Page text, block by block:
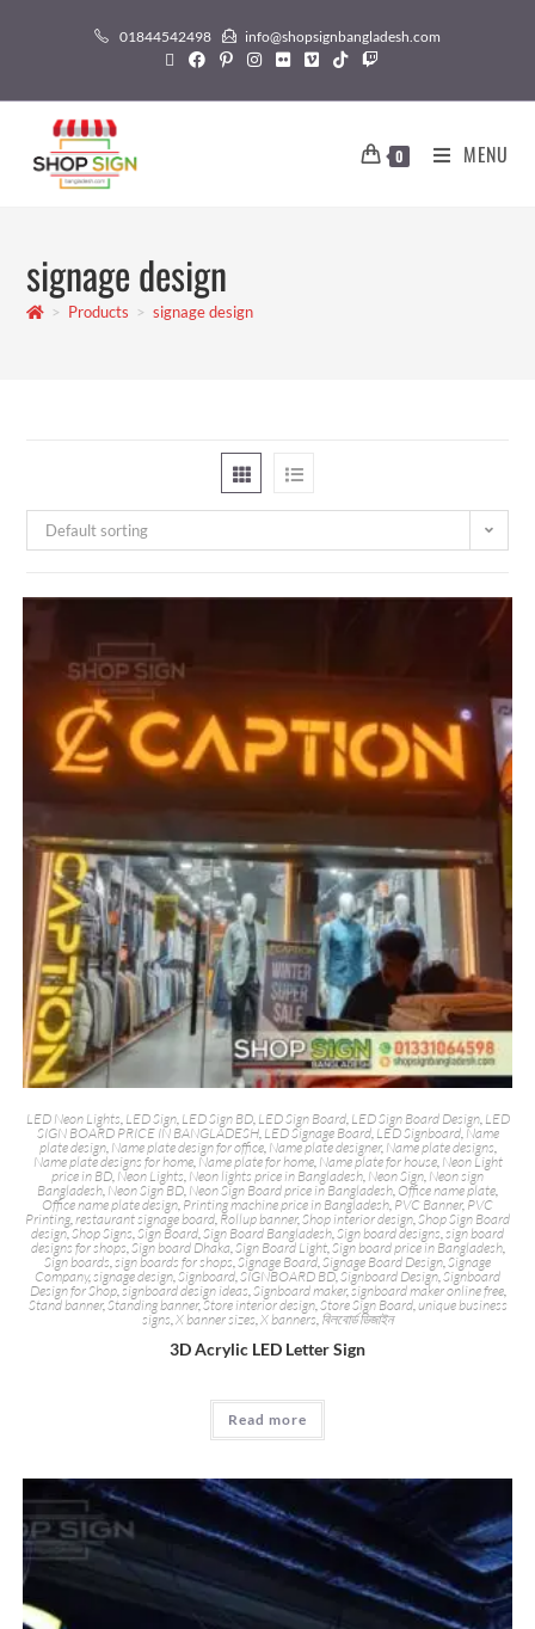
01844542498 info@shopsignbangladesh.com
0 MENU
signage design
> Products > signage design
Default sorting
LED Neon Lights LED Sign, LED Sign BD, LED Sign Board, LED Sign Board Design, LED
SIGN BOARD PRICE IN BANGLADESH, LED Signage Board, LED Signboard, Name
plate design, Name plate design for office, Name plate designer, Name plate designs
Name plate designs for home, Name plate for home, Name plate for house, Neon Light
price in BD Neon Lights Neon lights price in Bangladesh Neon Sign Neon sign
Bangladesh Neon Sign BD, Neon Sign Board price in Bangladesh Office name plate
Office name plate design Printing machine price in Bangladesh ,PVC Banner, PVC
Printing restaurant signage board Rollup banner, Shop interior design Shop Sign Board
design,Shop Signs Sign Board Sign Board Bangladesh Sign board designs sign board
designs for shops Sign board Dhaka Sign Board Light, Sign board price in Bangladesh,
Sign boards ,sign boards for shops Signage Board Signage Board Design Signage
Company,signage design Signboard SIGNBOARD BD,Signboard Design Signboard
Design for Shop, signboard design ideas Signboard maker,signboard maker online free,
Stand banner, Standing banner,Store interior design, Store Sign Board, unique business
signs X banner sizes X banners বিলবোর্ড ডিজাইন
3D Acrylic LED Letter Sign
Read more